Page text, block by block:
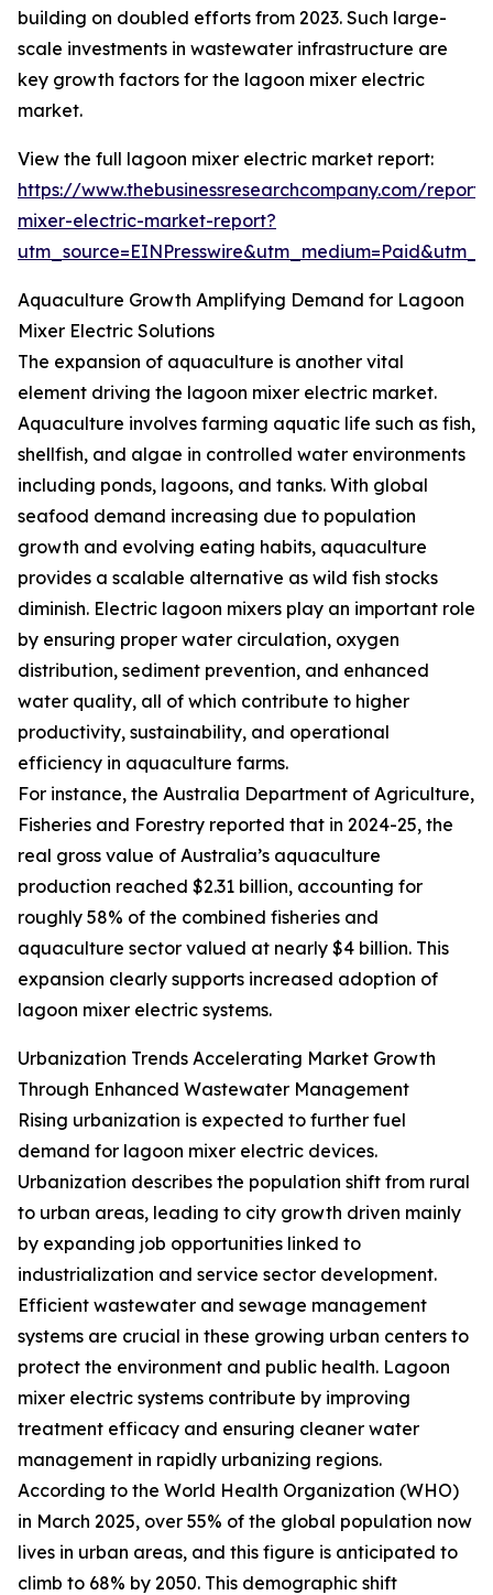
building on doubled efforts from 2023. Such large-
scale investments in wastewater infrastructure are
key growth factors for the lagoon mixer electric
market.
View the full lagoon mixer electric market report:
https://www.thebusinessresearchcompany.com/
mixer-electric-market-report?
Aquaculture Growth Amplifying Demand for Lagoon
Mixer Electric Solutions
The expansion of aquaculture is another vital
element driving the lagoon mixer electric market.
Aquaculture involves farming aquatic life such as fish,
shellfish, and algae in controlled water environments
including ponds, lagoons, and tanks. With global
seafood demand increasing due to population
growth and evolving eating habits, aquaculture
provides a scalable alternative as wild fish stocks
diminish. Electric lagoon mixers play an important role
by ensuring proper water circulation, oxygen
distribution, sediment prevention, and enhanced
water quality, all of which contribute to higher
productivity, sustainability, and operational
efficiency in aquaculture farms.
For instance, the Australia Department of Agriculture,
Fisheries and Forestry reported that in 2024-25, the
real gross value of Australia’s aquaculture
production reached $2.31 billion, accounting for
roughly 58% of the combined fisheries and
aquaculture sector valued at nearly $4 billion. This
expansion clearly supports increased adoption of
lagoon mixer electric systems.
Urbanization Trends Accelerating Market Growth
Through Enhanced Wastewater Management
Rising urbanization is expected to further fuel
demand for lagoon mixer electric devices.
Urbanization describes the population shift from rural
to urban areas, leading to city growth driven mainly
by expanding job opportunities linked to
industrialization and service sector development.
Efficient wastewater and sewage management
systems are crucial in these growing urban centers to
protect the environment and public health. Lagoon
mixer electric systems contribute by improving
treatment efficacy and ensuring cleaner water
management in rapidly urbanizing regions.
According to the World Health Organization (WHO)
in March 2025, over 55% of the global population now
lives in urban areas, and this figure is anticipated to
climb to 68% by 2050. This demographic shift